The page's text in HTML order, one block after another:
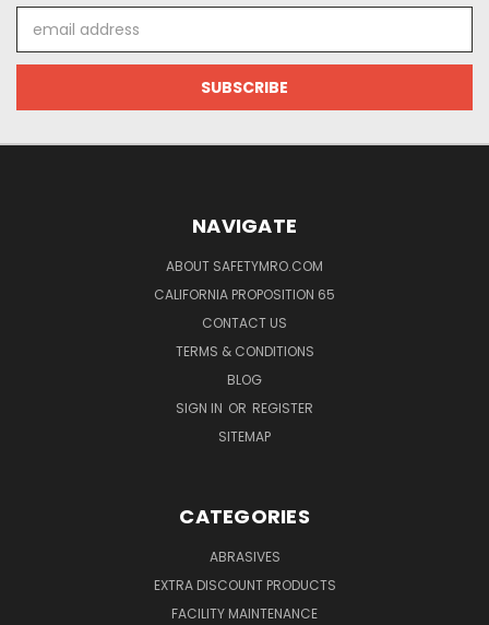
Address
NAVIGATE
ABOUT SAFETYMRO.COM
CALIFORNIA PROPOSITION 65
CONTACT US
TERMS & CONDITIONS
BLOG
SIGN IN OR REGISTER
SITEMAP
CATEGORIES
ABRASIVES
EXTRA DISCOUNT PRODUCTS
FACILITY MAINTENANCE